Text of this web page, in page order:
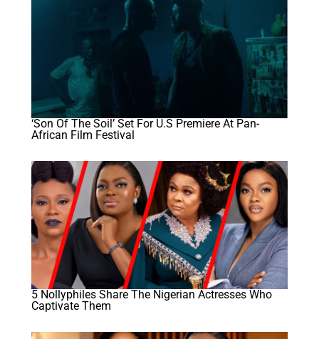
‘Son Of The Soil’ Set For U.S Premiere At Pan-
African Film Festival
5 Nollyphiles Share The Nigerian Actresses Who
Captivate Them